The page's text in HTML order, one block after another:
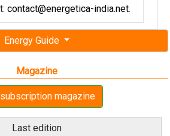
Energy Guide
Magazine
magazine
Last edition
contact@energetica-india.net.